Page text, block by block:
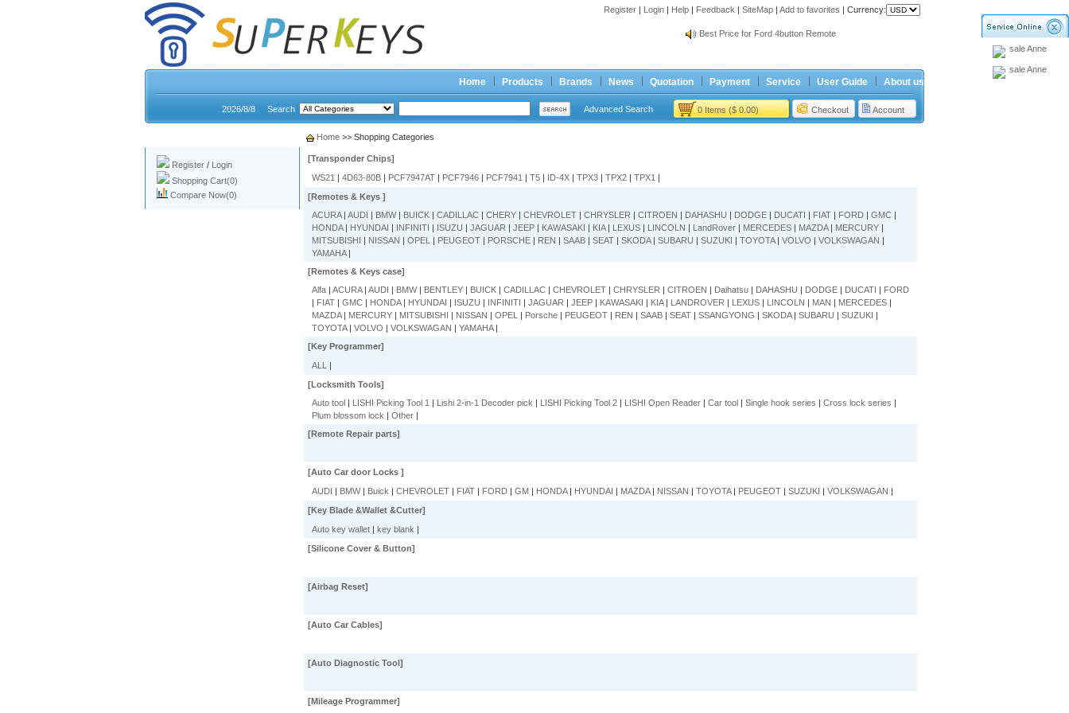
Register | Login | Help | Feedback | SiteMap | Add to favorites | Currency:
Spring holiday
Best Price for Ford 4button Remote
Best Price for Ford 4button Remote
Home Products Brands News Quotation Payment Service User Guide About us
2026/8/8 Search Advanced Search 0 Items ($ 0.00) Checkout Account
sale Anne
sale Anne
Register / Login
Shopping Cart(0)
Compare Now(0)
Home >> Shopping Categories
[Transponder Chips]
WS21 | 4D63-80B | PCF7947AT | PCF7946 | PCF7941 | T5 | ID-4X | TPX3 | TPX2 | TPX1 |
[Remotes & Keys ]
ACURA | AUDI | BMW | BUICK | CADILLAC | CHERY | CHEVROLET | CHRYSLER | CITROEN | DAHASHU | DODGE | DUCATI | FIAT | FORD | GMC |
HONDA | HYUNDAI | INFINITI | ISUZU | JAGUAR | JEEP | KAWASAKI | KIA | LEXUS | LINCOLN | LandRover | MERCEDES | MAZDA | MERCURY |
MITSUBISHI | NISSAN | OPEL | PEUGEOT | PORSCHE | REN | SAAB | SEAT | SKODA | SUBARU | SUZUKI | TOYOTA | VOLVO | VOLKSWAGAN |
YAMAHA |
[Remotes & Keys case]
Alfa | ACURA | AUDI | BMW | BENTLEY | BUICK | CADILLAC | CHEVROLET | CHRYSLER | CITROEN | Daihatsu | DAHASHU | DODGE | DUCATI | FORD
| FIAT | GMC | HONDA | HYUNDAI | ISUZU | INFINITI | JAGUAR | JEEP | KAWASAKI | KIA | LANDROVER | LEXUS | LINCOLN | MAN | MERCEDES |
MAZDA | MERCURY | MITSUBISHI | NISSAN | OPEL | Porsche | PEUGEOT | REN | SAAB | SEAT | SSANGYONG | SKODA | SUBARU | SUZUKI |
TOYOTA | VOLVO | VOLKSWAGAN | YAMAHA |
[Key Programmer]
ALL
|
[Locksmith Tools]
Auto tool | LISHI Picking Tool 1 | Lishi 2-in-1 Decoder pick | LISHI Picking Tool 2 | LISHI Open Reader | Car tool | Single hook series | Cross lock series |
Plum blossom lock | Other |
[Remote Repair parts]
[Auto Car door Locks ]
AUDI | BMW| Buick | CHEVROLET | FIAT | FORD | GM | HONDA| HYUNDAI | MAZDA| NISSAN | TOYOTA| PEUGEOT | SUZUKI | VOLKSWAGAN |
[Key Blade &Wallet &Cutter]
Auto key wallet | key blank |
[Silicone Cover & Button]
[Airbag Reset]
[Auto Car Cables]
[Auto Diagnostic Tool]
[Mileage Programmer]